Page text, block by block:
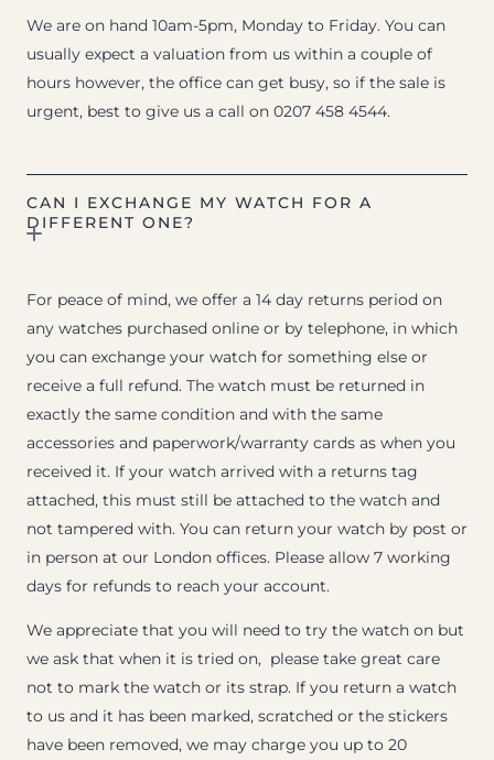
We are on hand 10am-5pm, Monday to Friday. You can
usually expect a valuation from us within a couple of
hours however, the office can get busy, so if the sale is
urgent, best to give us a call on 0207 458 4544.
CAN I EXCHANGE MY WATCH FOR A
DIFFERENT ONE?
For peace of mind, we offer a 14 day returns period on
any watches purchased online or by telephone, in which
you can exchange your watch for something else or
receive a full refund. The watch must be returned in
exactly the same condition and with the same
accessories and paperwork/warranty cards as when you
received it. If your watch arrived with a returns tag
attached, this must still be attached to the watch and
not tampered with. You can return your watch by post or
in person at our London offices. Please allow 7 working
days for refunds to reach your account.
We appreciate that you will need to try the watch on but
we ask that when it is tried on, please take great care
not to mark the watch or its strap. If you return a watch
to us and it has been marked, scratched or the stickers
have been removed, we may charge you up to 20